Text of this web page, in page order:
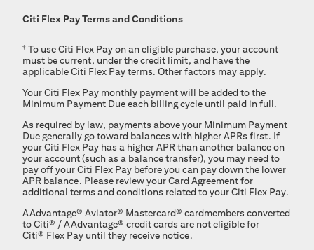
Citi Flex PayTerms and Conditions
† To useCiti Flex Payon an eligible purchase, your account
must be current, under the credit limit, and have the
applicableCiti Flex Payterms. Other factors may apply.
YourCiti Flex Pay monthly payment will be added to the
Minimum Payment Due each billing cycle until paid in full.
As required by law, payments above your Minimum Payment
Due generally go toward balances with higher APRs first. If
your Citi Flex Pay has a higher APR than another balance on
your account (such as a balance transfer), you may need to
pay off your Citi Flex Pay before you can pay down the lower
APR balance. Please review your Card Agreement for
additional terms and conditions related to your Citi Flex Pay.
AAdvantage® Aviator® Mastercard® cardmembers converted
toCiti® /AAdvantage® credit cards are not eligible for
Citi® Flex Pay until they receive notice.